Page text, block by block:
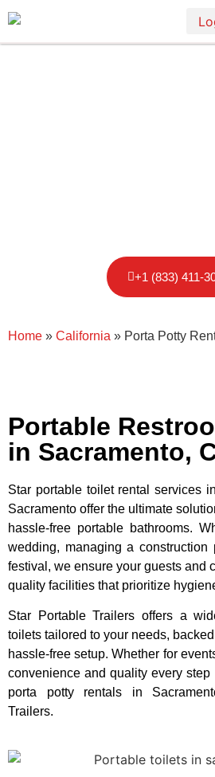
+1 (833) 411-
Home » California » Porta Potty
Portable
in Sacramento,
Star portable toilet rental services
Sacramento offer the ultimate
hassle-free portable bathrooms.
wedding, managing a construction
festival, we ensure your guests and
quality facilities that prioritize
Star Portable Trailers offers a
toilets tailored to your needs,
hassle-free setup. Whether for
convenience and quality every
porta potty rentals in
Trailers.